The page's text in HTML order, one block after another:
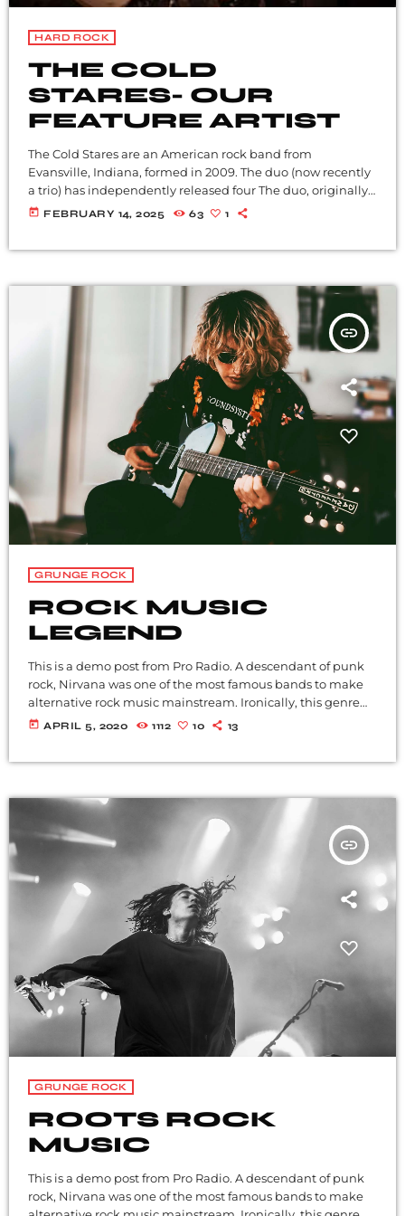
HARD ROCK
THE COLD
STARES- OUR
FEATURE ARTIST
The Cold Stares are an American rock band from
Evansville, Indiana, formed in 2009. The duo (now recently
a trio) has independently released four The duo, originally
from Madisonville in Western Kentucky, is guitarist-singer
then to only circle back a decade later and […]
today FEBRUARY 14, 2025 63 1
insert_link
GRUNGE ROCK
ROCK MUSIC
LEGEND
This is a demo post from Pro Radio. A descendant of punk
rock, Nirvana was one of the most famous bands to make
alternative rock music mainstream. Ironically, this genre
became popular after the grunge period - which
REM - one of the earliest "alternative" bands, the […]
today APRIL 5, 2020 1112 10 13
insert_link
GRUNGE ROCK
ROOTS ROCK
MUSIC
This is a demo post from Pro Radio. A descendant of punk
rock, Nirvana was one of the most famous bands to make